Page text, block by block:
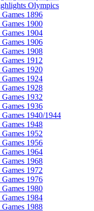
Olympics
1896
1900
1904
1906
1908
1912
1920
1924
1928
1932
1936
1940/1944
1948
1952
1956
1964
1968
1972
1976
1980
1984
1988